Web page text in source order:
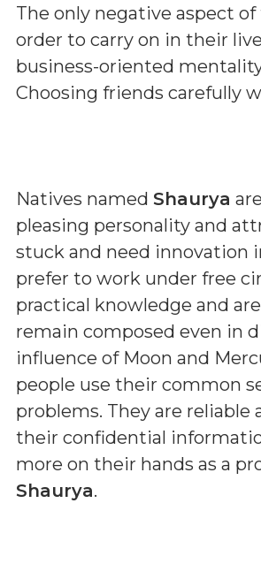
The only negative aspect
order to carry on in their
business-oriented
Choosing friends carefully
Natives named Shaurya
pleasing personality and
stuck and need innovation
prefer to work under free
practical knowledge and
remain composed even in
influence of Moon and
people use their common
problems. They are
their confidential
more on their hands as a
Shaurya.